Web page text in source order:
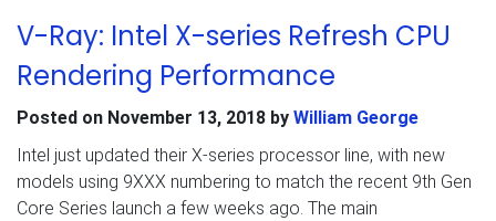
V-Ray: Intel X-series Refresh CPU
Rendering Performance
Posted on November 13, 2018 by William George
Intel just updated their X-series processor line, with new
models using 9XXX numbering to match the recent 9th Gen
Core Series launch a few weeks ago. The main